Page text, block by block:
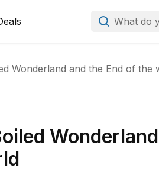
What do
Wonderland and the End of the